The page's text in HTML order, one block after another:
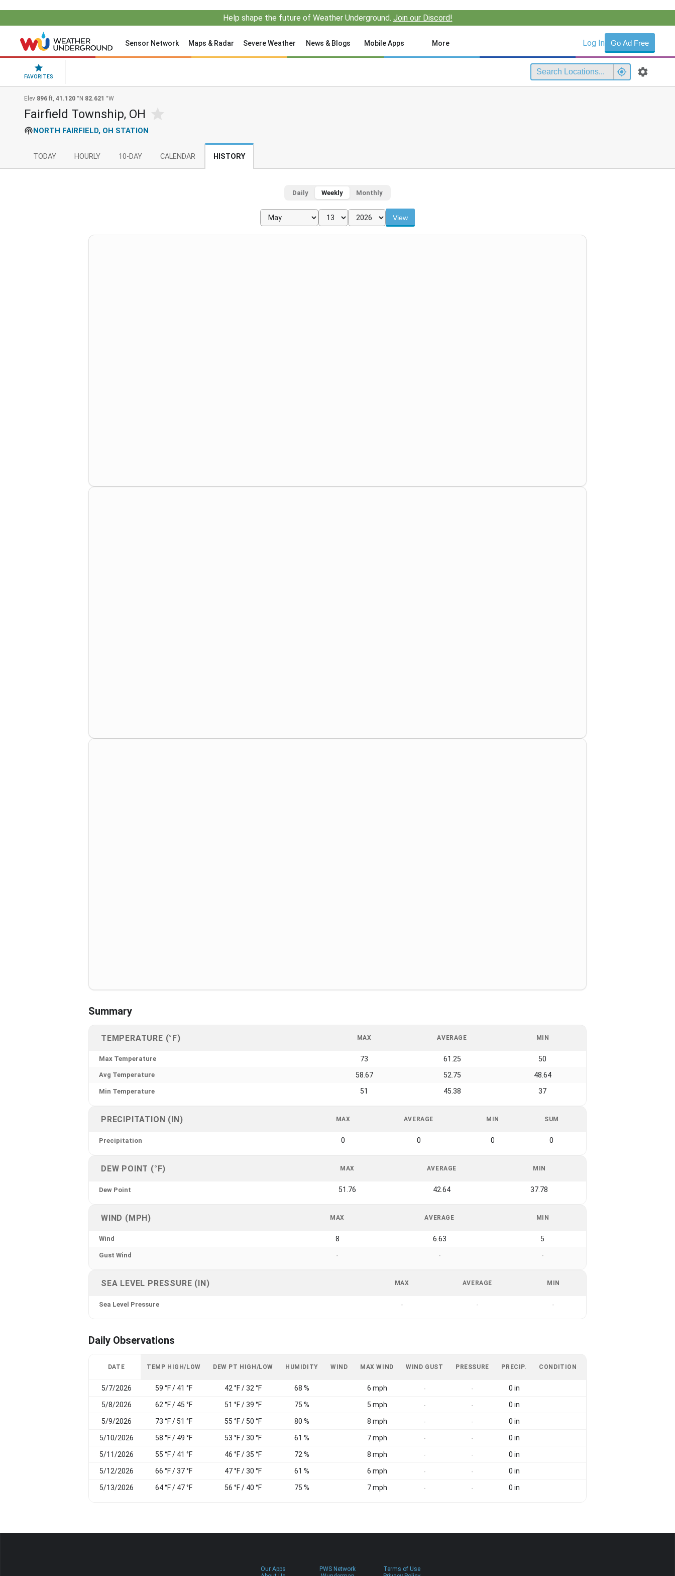
Help shape the future of Weather Underground. Join our Discord!
Sensor Network Maps & Radar Severe Weather News & Blogs Mobile Apps More Log In Go Ad Free
FAVORITES
Elev 896 ft, 41.120 °N 82.621 °W
Fairfield Township, OH
NORTH FAIRFIELD, OH STATION
TODAY HOURLY 10-DAY CALENDAR HISTORY
Daily Weekly Monthly
View
Summary
TEMPERATURE (°F) MAX AVERAGE MIN
Max Temperature 73 61.25 50
Avg Temperature 58.67 52.75 48.64
Min Temperature 51 45.38 37
PRECIPITATION (IN) MAX AVERAGE MIN SUM
Precipitation 0 0 0 0
DEW POINT (°F) MAX AVERAGE MIN
Dew Point 51.76 42.64 37.78
WIND (MPH) MAX AVERAGE MIN
Wind 8 6.63 5
Gust Wind - - -
SEA LEVEL PRESSURE (IN) MAX AVERAGE MIN
Sea Level Pressure - - -
Daily Observations
DATE TEMP HIGH/LOW DEW PT HIGH/LOW HUMIDITY WIND MAX WIND WIND GUST PRESSURE PRECIP. CONDITION
5/7/2026 59 °F / 41 °F 42 °F / 32 °F 68 % 6 mph - - 0 in
5/8/2026 62 °F / 45 °F 51 °F / 39 °F 75 % 5 mph - - 0 in
5/9/2026 73 °F / 51 °F 55 °F / 50 °F 80 % 8 mph - - 0 in
5/10/2026 58 °F / 49 °F 53 °F / 30 °F 61 % 7 mph - - 0 in
5/11/2026 55 °F / 41 °F 46 °F / 35 °F 72 % 8 mph - - 0 in
5/12/2026 66 °F / 37 °F 47 °F / 30 °F 61 % 6 mph - - 0 in
5/13/2026 64 °F / 47 °F 56 °F / 40 °F 75 % 7 mph - - 0 in
Our Apps
PWS Network
Terms of Use